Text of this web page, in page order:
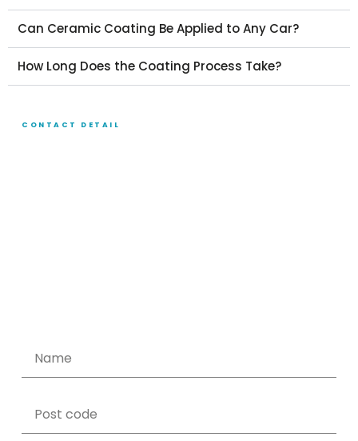
Can Ceramic Coating Be Applied to Any Car?
How Long Does the Coating Process Take?
CONTACT DETAIL